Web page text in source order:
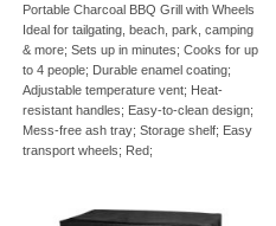
Portable Charcoal BBQ Grill with Wheels 
Ideal for tailgating, beach, park, camping
& more; Sets up in minutes; Cooks for up
to 4 people; Durable enamel coating;
Adjustable temperature vent; Heat-
resistant handles; Easy-to-clean design;
Mess-free ash tray; Storage shelf; Easy
transport wheels; Red;